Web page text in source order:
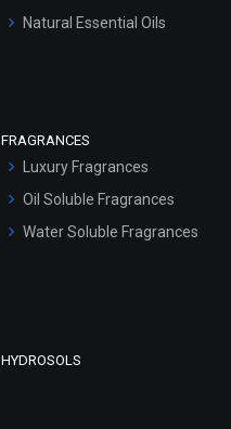
Natural Essential Oils
FRAGRANCES
Luxury Fragrances
Oil Soluble Fragrances
Water Soluble Fragrances
HYDROSOLS